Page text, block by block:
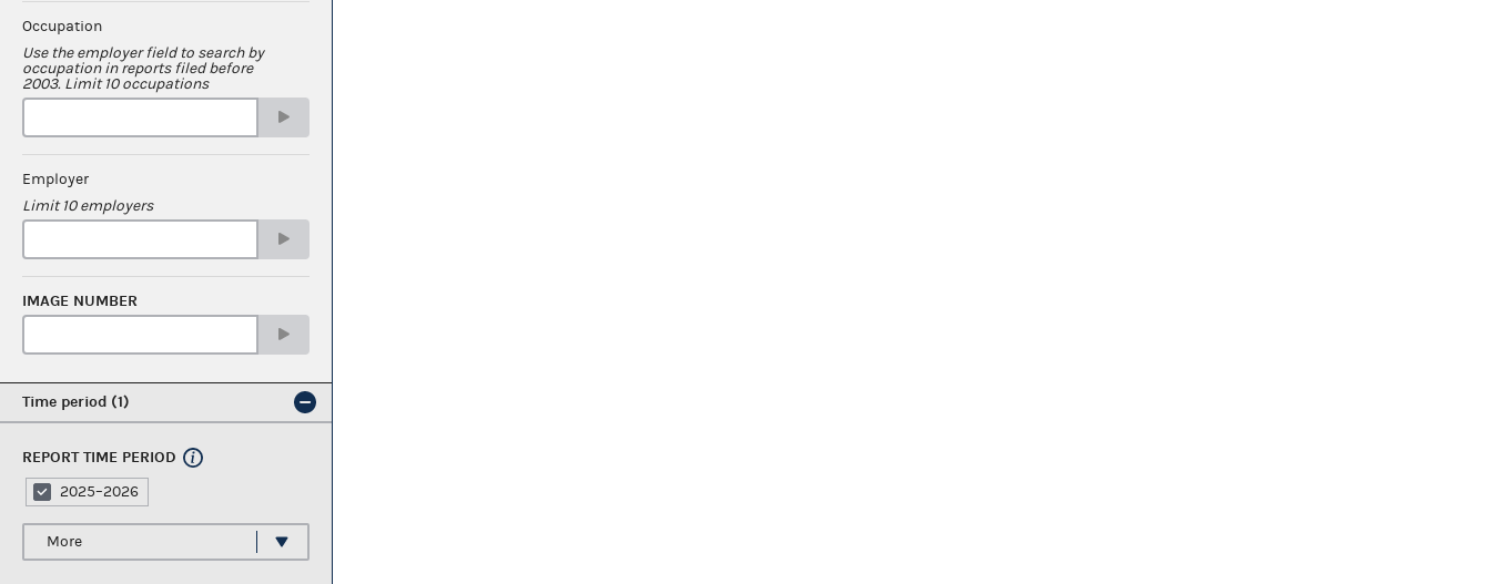
Occupation
Use the employer field to search by
occupation in reports filed before
2003. Limit 10 occupations
Employer
Limit 10 employers
IMAGE NUMBER
Time period 1
REPORT TIME PERIOD
2025–2026
More